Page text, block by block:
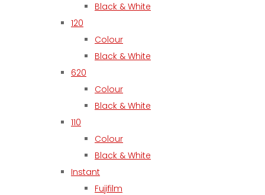
Black & White
120
Colour
Black & White
620
Colour
Black & White
110
Colour
Black & White
Instant
Fujifilm